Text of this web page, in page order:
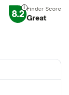
8.2 Great